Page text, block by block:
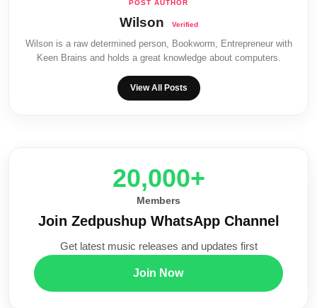
Wilson
Wilson is a raw determined person, Bookworm, Entrepreneur with
Keen Brains and holds a great knowledge about computers.
View All Posts
20,000+
Members
Join Zedpushup WhatsApp Channel
Get latest music releases and updates first
Join Now